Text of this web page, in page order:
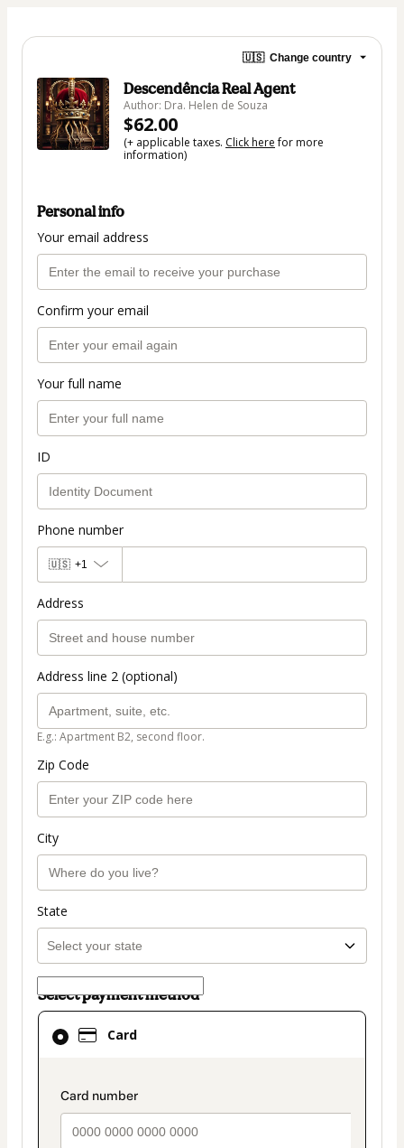
🇺🇸 Change country
Descendência Real Agent
Author: Dra. Helen de Souza
$62.00
(+ applicable taxes. Click herefor more
information)
Personal info
Your email address
Confirm your email
Your full name
ID
Phone number
🇺🇸 +1
Address
Address line 2 (optional)
E.g.: Apartment B2, second floor.
Zip Code
City
State
Select payment method
Card
payment_data.section_title_v2
Card
selected
method